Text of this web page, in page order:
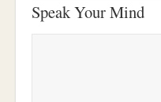
Speak Your Mind